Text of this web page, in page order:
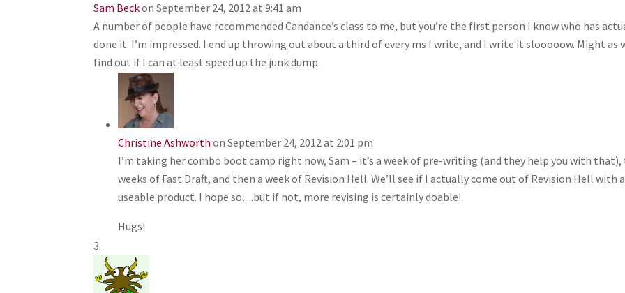
Sam Beckon September 24, 2012 at 9:41 am
A number of people have recommended Candance’s class to me, but you’re the first person I know who has
done it. I’m impressed. I end up throwing out about a third of every ms I write, and I write it slooooow. Might as
find out if I can at least speed up the junk dump.
Christine Ashworth on September 24, 2012 at 2:01 pm
I’m taking her combo boot camp right now, Sam – it’s a week of pre-writing (and they help you with that),
weeks of Fast Draft, and then a week of Revision Hell. We’ll see if I actually come out of Revision Hell with a
useable product. I hope so…but if not, more revising is certainly doable!
Hugs!